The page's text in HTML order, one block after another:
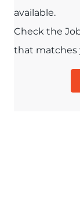
available.
Check the
that matches